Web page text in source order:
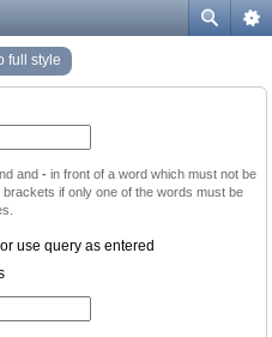
full style
and - in front of a word which must not be
brackets if only one of the words must be
use query as entered